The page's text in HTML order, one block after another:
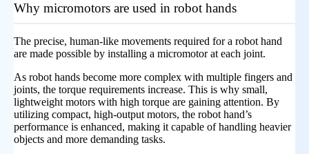
Why micromotors are used in robot hands
The precise, human-like movements required for a robot hand
are made possible by installing a micromotor at each joint.
As robot hands become more complex with multiple fingers and
joints, the torque requirements increase. This is why small,
lightweight motors with high torque are gaining attention. By
utilizing compact, high-output motors, the robot hand’s
performance is enhanced, making it capable of handling heavier
objects and more demanding tasks.